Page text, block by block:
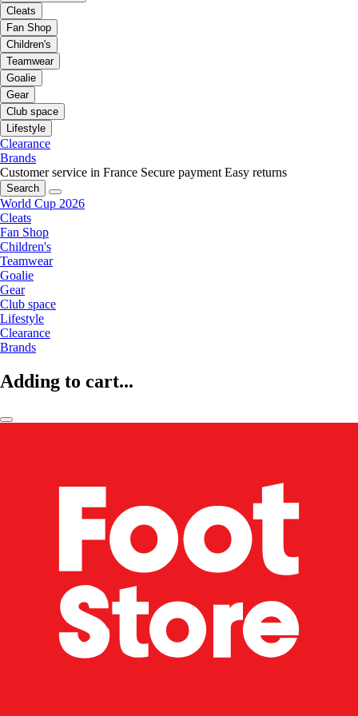
Cleats
Fan Shop
Children's
Teamwear
Goalie
Gear
Club space
Lifestyle
Clearance
Brands
Customer service in France Secure payment Easy returns
Search
World Cup 2026
Cleats
Fan Shop
Children's
Teamwear
Goalie
Gear
Club space
Lifestyle
Clearance
Brands
Adding to cart...